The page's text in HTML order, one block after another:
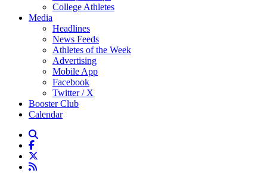
College Athletes
Media
Headlines
News Feeds
Athletes of the Week
Advertising
Mobile App
Facebook
Twitter / X
Booster Club
Calendar